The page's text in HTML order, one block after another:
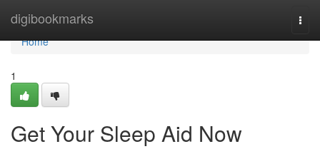
digibookmarks
Home
Home
1
Get Your Sleep Aid Now